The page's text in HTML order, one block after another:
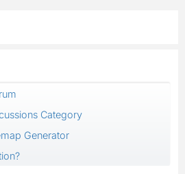
Category
Generator